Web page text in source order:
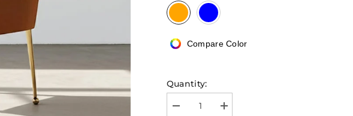
Compare Color
Quantity:
Decrease
Increase